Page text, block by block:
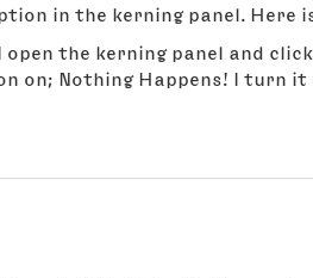
in the kerning panel. Here
the kerning panel and
on; Nothing Happens! I turn it